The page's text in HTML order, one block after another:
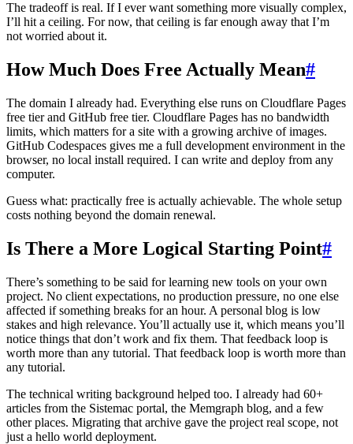
The tradeoff is real. If I ever want something more visually complex,
I’ll hit a ceiling. For now, that ceiling is far enough away that I’m
not worried about it.
How Much Does Free Actually Mean#
The domain I already had. Everything else runs on Cloudflare Pages
free tier and GitHub free tier. Cloudflare Pages has no bandwidth
limits, which matters for a site with a growing archive of images.
GitHub Codespaces gives me a full development environment in the
browser, no local install required. I can write and deploy from any
computer.
Guess what: practically free is actually achievable. The whole setup
costs nothing beyond the domain renewal.
Is There a More Logical Starting Point#
There’s something to be said for learning new tools on your own
project. No client expectations, no production pressure, no one else
affected if something breaks for an hour. A personal blog is low
stakes and high relevance. You’ll actually use it, which means you’ll
notice things that don’t work and fix them. That feedback loop is
worth more than any tutorial. That feedback loop is worth more than
any tutorial.
The technical writing background helped too. I already had 60+
articles from the Sistemac portal, the Memgraph blog, and a few
other places. Migrating that archive gave the project real scope, not
just a hello world deployment.